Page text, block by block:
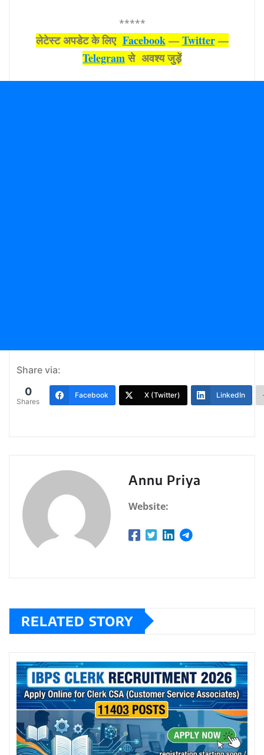
*****
लेटेस्‍ट अपडेट के लिए Facebook—Twitter—
Telegramसे अवश्‍य जुड़ें
Share via:
0
Shares
Facebook X (Twitter) LinkedIn
Annu Priya
Website:
RELATED STORY